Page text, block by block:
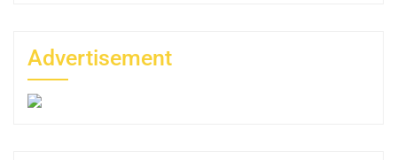
Advertisement